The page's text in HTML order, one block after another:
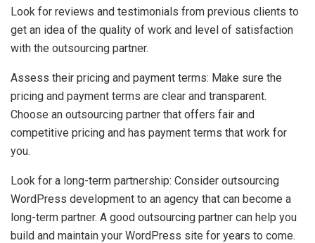
Look for reviews and testimonials from previous clients to
get an idea of the quality of work and level of satisfaction
with the outsourcing partner.
Assess their pricing and payment terms: Make sure the
pricing and payment terms are clear and transparent.
Choose an outsourcing partner that offers fair and
competitive pricing and has payment terms that work for
you.
Look for a long-term partnership: Consider outsourcing
WordPress development to an agency that can become a
long-term partner. A good outsourcing partner can help you
build and maintain your WordPress site for years to come.